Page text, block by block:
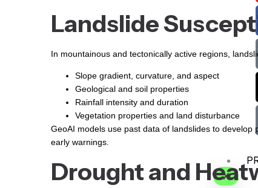
X
Landslide
In mountainous and tectonically active regions,
Slope gradient, curvature, and aspect
Geological and soil properties
Rainfall intensity and duration
Vegetation properties and land disturbance
GeoAI models use past data of landslides to
early warnings.
Drought and